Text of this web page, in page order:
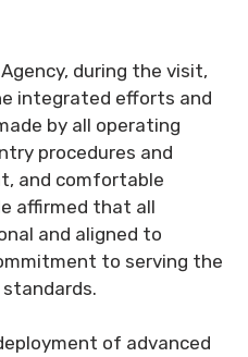
during the visit,
integrated efforts and
by all operating
procedures and
and comfortable
affirmed that all
and aligned to
to serving the
of advanced